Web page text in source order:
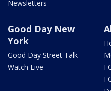
Newsletters
Good Day New
York
Good Day Street Talk
Watch Live